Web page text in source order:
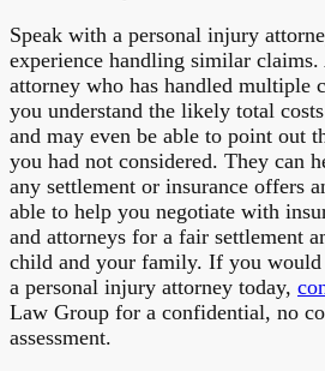
Speak with a personal injury
experience handling similar
attorney who has handled multiple
you understand the likely total
and may even be able to point out
you had not considered. They can
any settlement or insurance offers
able to help you negotiate with
and attorneys for a fair settlement
child and your family. If you would
a personal injury attorney today,
Law Group for a confidential, no
assessment.